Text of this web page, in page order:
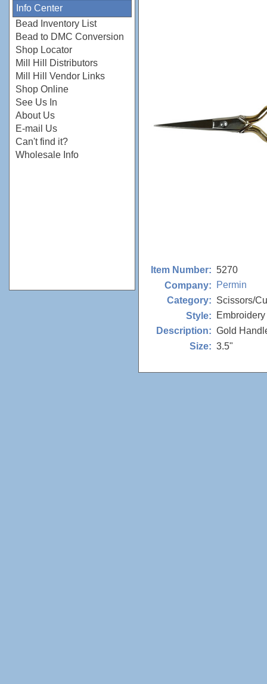
Info Center
Bead Inventory List
Bead to DMC Conversion
Shop Locator
Mill Hill Distributors
Mill Hill Vendor Links
Shop Online
See Us In
About Us
E-mail Us
Can't find it?
Wholesale Info
Item Number: 5270
Company:
Permin
Category: Scissors/
Style:
Embroidery
Description: Gold
Size: 3.5"